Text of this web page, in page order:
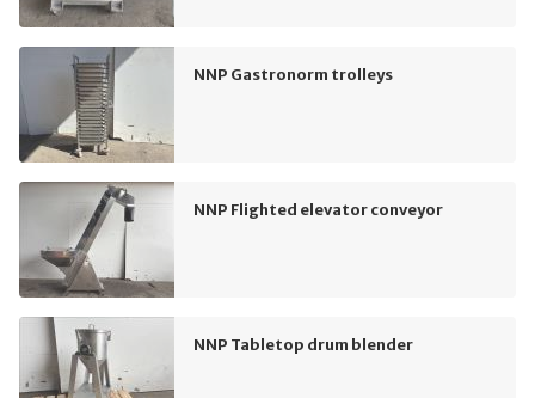
NNP Gastronorm trolleys
NNP Flighted elevator conveyor
NNP Tabletop drum blender